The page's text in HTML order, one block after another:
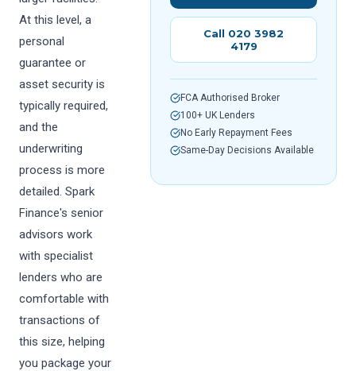
At this level, a
personal
guarantee or
asset security is
typically required,
and the
underwriting
process is more
detailed. Spark
Finance's senior
advisors work
with specialist
lenders who are
comfortable with
transactions of
this size, helping
you package your
Call 020 3982
4179
FCA Authorised Broker
100+ UK Lenders
No Early Repayment Fees
Same-Day Decisions Available